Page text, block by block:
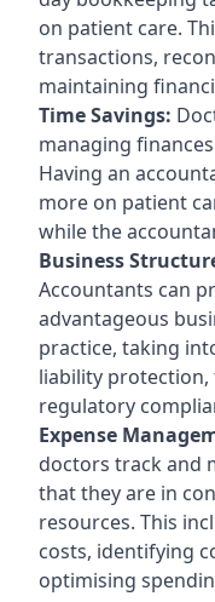
on patient care.
transactions,
maintaining
Time Savings:
managing
Having an
more on patient
while the
Business
Accountants can
advantageous
practice, taking
liability protection,
regulatory
Expense
doctors track and
that they are in
resources. This
costs, identifying
optimising